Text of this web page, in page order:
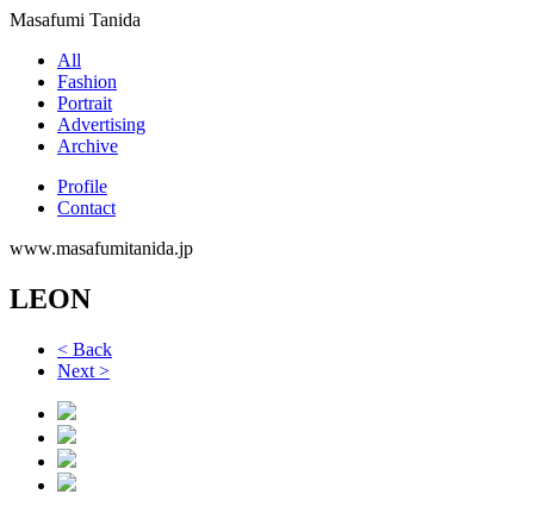
Masafumi Tanida
All
Fashion
Portrait
Advertising
Archive
Profile
Contact
www.masafumitanida.jp
LEON
< Back
Next >